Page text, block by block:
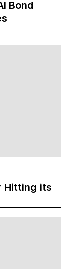
Bond
Hitting its